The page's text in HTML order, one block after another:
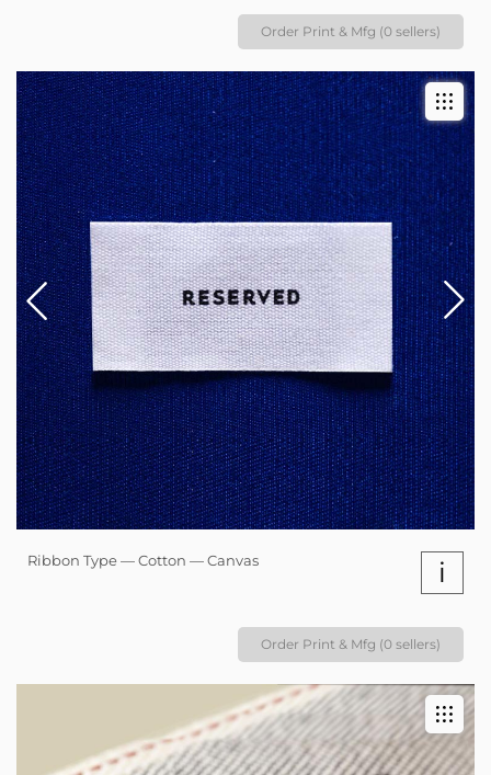
Order Print & Mfg (0 sellers)
Ribbon Type — Cotton — Canvas i
Order Print & Mfg (0 sellers)